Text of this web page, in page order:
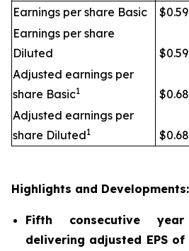
Earnings per share Basic $0.59
Earnings per share
Diluted
$0.59
Adjusted earnings per
share Basic1 $0.68
Adjusted earnings per
share Diluted1 $0.68
Highlights and Developments:
Fifth consecutive
delivering adjusted EPS of